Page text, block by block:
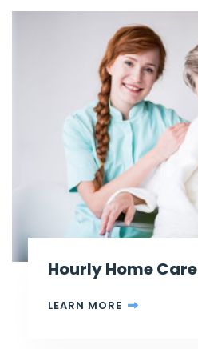
Hourly Home Care
LEARN MORE